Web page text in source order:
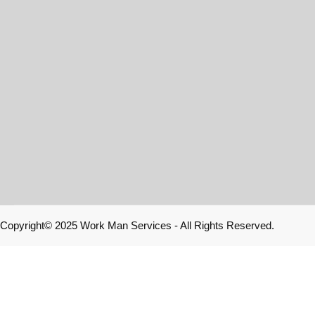
Copyright© 2025 Work Man Services - All Rights Reserved.